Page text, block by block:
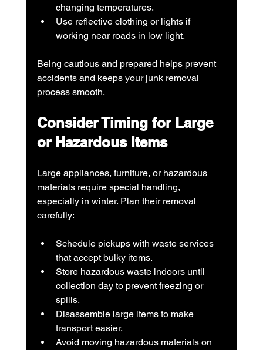
changing temperatures.
Use reflective clothing or lights if
working near roads in low light.
Being cautious and prepared helps prevent
accidents and keeps your junk removal
process smooth.
Consider Timing for Large
or Hazardous Items
Large appliances, furniture, or hazardous
materials require special handling,
especially in winter. Plan their removal
carefully:
Schedule pickups with waste services
that accept bulky items.
Store hazardous waste indoors until
collection day to prevent freezing or
spills.
Disassemble large items to make
transport easier.
Avoid moving hazardous materials on